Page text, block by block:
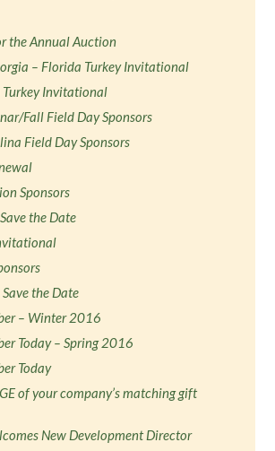
the Annual Auction
– Florida Turkey Invitational
Invitational
Fall Field Day Sponsors
Field Day Sponsors
Sponsors
the Date
the Date
– Winter 2016
Today – Spring 2016
Today
of your company’s matching gift
New Development Director